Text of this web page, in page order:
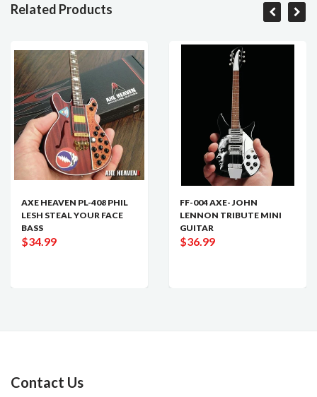
Related Products
AXE HEAVEN PL-408 PHIL
LESH STEAL YOUR FACE
BASS
$34.99
FF-004 AXE- JOHN
LENNON TRIBUTE MINI
GUITAR
$36.99
Contact Us